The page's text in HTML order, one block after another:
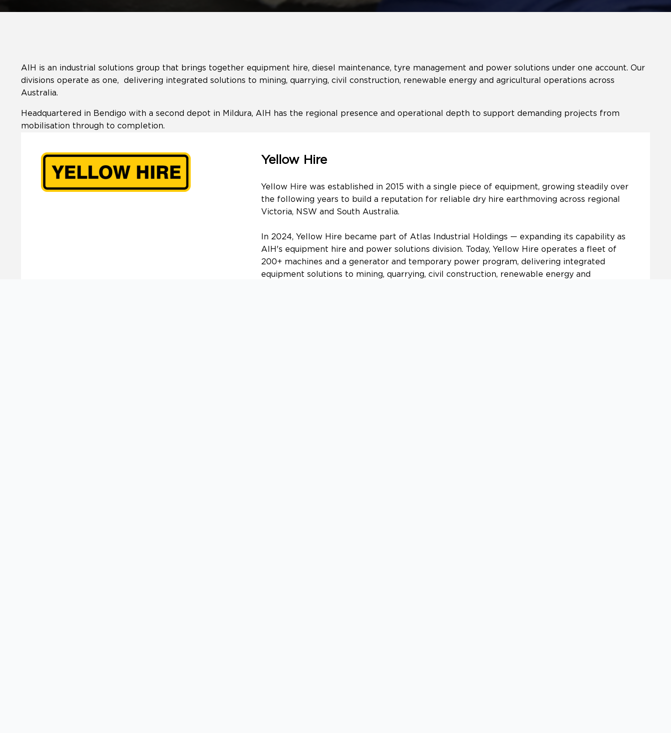
AIH is an industrial solutions group that brings together equipment hire, diesel maintenance, tyre management and power solutions under one account. Our
divisions operate as one, delivering integrated solutions to mining, quarrying, civil construction, renewable energy and agricultural operations across
Australia.
Headquartered in Bendigo with a second depot in Mildura, AIH has the regional presence and operational depth to support demanding projects from
mobilisation through to completion.
Yellow Hire
Yellow Hire was established in 2015 with a single piece of equipment, growing steadily over
the following years to build a reputation for reliable dry hire earthmoving across regional
Victoria, NSW and South Australia.
In 2024, Yellow Hire became part of Atlas Industrial Holdings — expanding its capability as
AIH's equipment hire and power solutions division. Today, Yellow Hire operates a fleet of
200+ machines and a generator and temporary power program, delivering integrated
equipment solutions to mining, quarrying, civil construction, renewable energy and